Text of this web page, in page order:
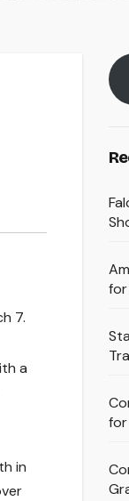
7.
a
in
for